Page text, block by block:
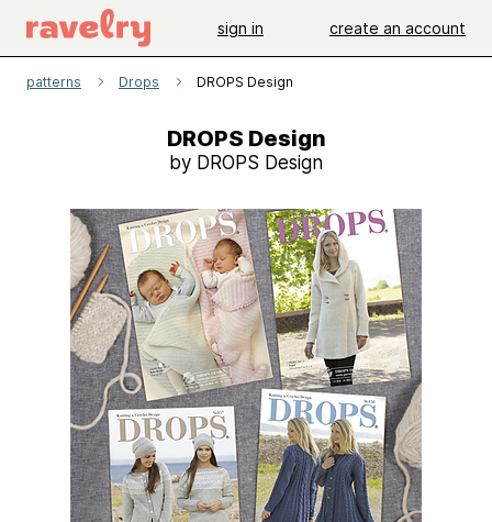
sign in create an account
patterns Drops DROPS Design
DROPS Design
by DROPS Design